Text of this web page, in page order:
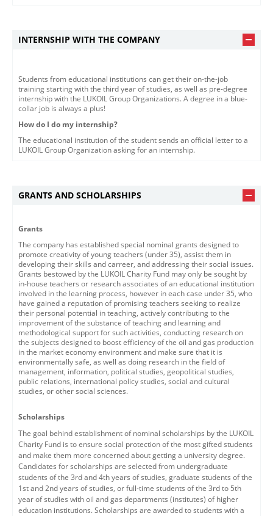
INTERNSHIP WITH THE COMPANY
Students from educational institutions can get their on-the-job
training starting with the third year of studies, as well as pre-degree
internship with the LUKOIL Group Organizations. A degree in a blue-
collar job is always a plus!
How do I do my internship?
The educational institution of the student sends an official letter to a
LUKOIL Group Organization asking for an internship.
GRANTS AND SCHOLARSHIPS
Grants
The company has established special nominal grants designed to
promote creativity of young teachers (under 35), assist them in
developing their skills and carreer, and addressing their social issues.
Grants bestowed by the LUKOIL Charity Fund may only be sought by
in-house teachers or research associates of an educational institution
involved in the learning process, however in each case under 35, who
have gained a reputation of promising teachers seeking to realize
their personal potential in teaching, actively contributing to the
improvement of the substance of teaching and learning and
methodological support for such activities, conducting research on
the subjects designed to boost efficiency of the oil and gas production
in the market economy environment and make sure that it is
environmentally safe, as well as doing research in the field of
management, information, political studies, geopolitical studies,
public relations, international policy studies, social and cultural
studies, or other social sciences.
Scholarships
The goal behind establishment of nominal scholarships by the LUKOIL
Charity Fund is to ensure social protection of the most gifted students
and make them more concerned about getting a university degree.
Candidates for scholarships are selected from undergraduate
students of the 3rd and 4th years of studies, graduate students of the
1st and 2nd years of studies, or full-time students of the 3rd to 5th
year of studies with oil and gas departments (institutes) of higher
education institutions. Scholarships are awarded to students with a